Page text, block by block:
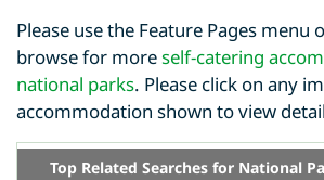
Please use the Feature Pages menu
browse for moreself-catering
national parks. Please click on any
accommodation shown to view
Top Related Searches for National